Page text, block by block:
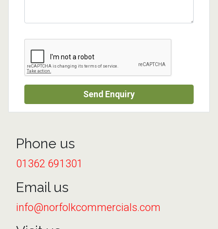
Send Enquiry
Phone us
01362 691301
Email us
info@norfolkcommercials.com